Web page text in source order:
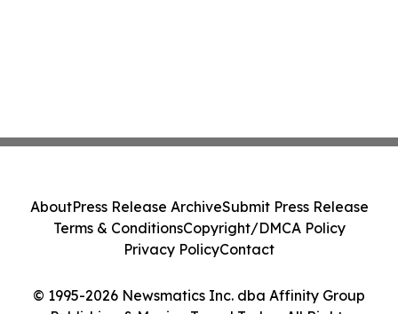
© 1995-2026 Newsmatics Inc. dba Affinity Group
AboutPress Release ArchiveSubmit Press Release
Terms & ConditionsCopyright/DMCA Policy
Privacy PolicyContact